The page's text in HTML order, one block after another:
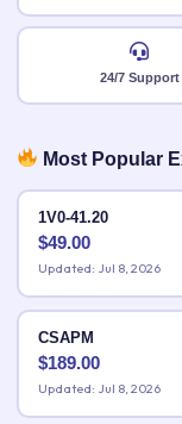
24/7 Support
Most Popular
1V0-41.20
$49.00
Updated: Jul 8, 2026
CSAPM
$189.00
Updated: Jul 8, 2026